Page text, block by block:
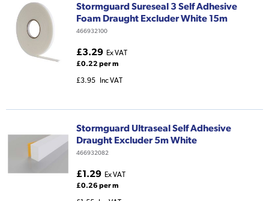
Stormguard Sureseal 3 Self Adhesive
Foam Draught Excluder White 15m
466932100
£3.29 Ex VAT
£0.22 per m
£3.95 Inc VAT
Stormguard Ultraseal Self Adhesive
Draught Excluder 5m White
466932082
£1.29 Ex VAT
£0.26 per m